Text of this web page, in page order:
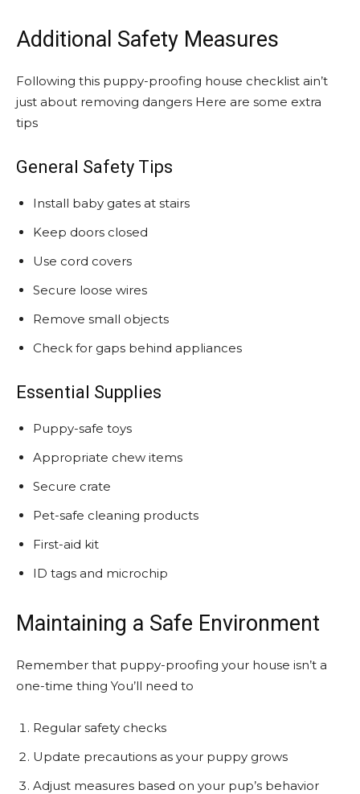
Additional Safety Measures
Following this puppy-proofing house checklist ain’t
just about removing dangers Here are some extra
tips
General Safety Tips
Install baby gates at stairs
Keep doors closed
Use cord covers
Secure loose wires
Remove small objects
Check for gaps behind appliances
Essential Supplies
Puppy-safe toys
Appropriate chew items
Secure crate
Pet-safe cleaning products
First-aid kit
ID tags and microchip
Maintaining a Safe Environment
Remember that puppy-proofing your house isn’t a
one-time thing You’ll need to
Regular safety checks
Update precautions as your puppy grows
Adjust measures based on your pup’s behavior